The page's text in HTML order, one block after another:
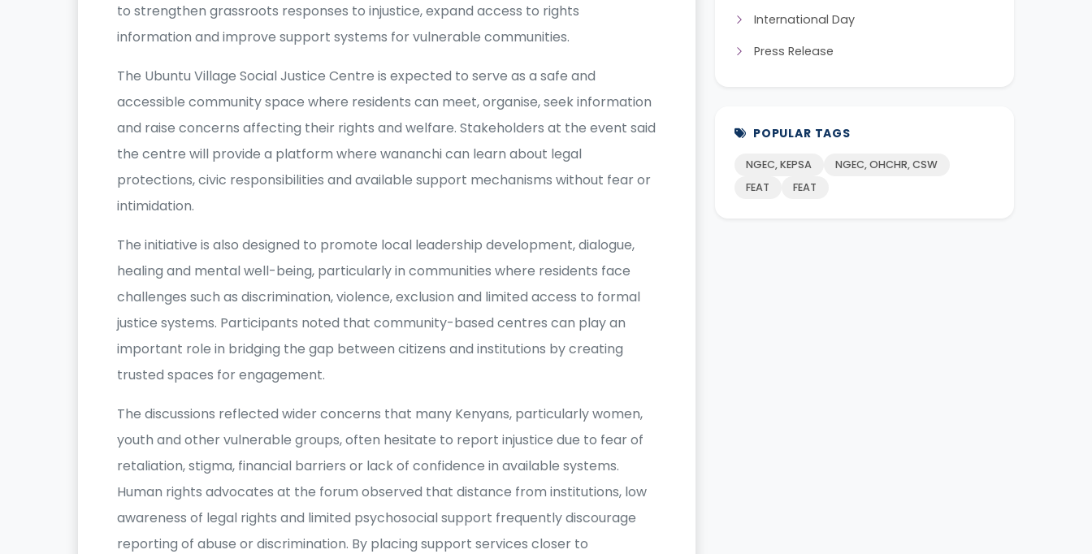
to strengthen grassroots responses to injustice, expand access to rights
information and improve support systems for vulnerable communities.
The Ubuntu Village Social Justice Centre is expected to serve as a safe and
accessible community space where residents can meet, organise, seek information
and raise concerns affecting their rights and welfare. Stakeholders at the event said
the centre will provide a platform where wananchi can learn about legal
protections, civic responsibilities and available support mechanisms without fear or
intimidation.
The initiative is also designed to promote local leadership development, dialogue,
healing and mental well-being, particularly in communities where residents face
challenges such as discrimination, violence, exclusion and limited access to formal
justice systems. Participants noted that community-based centres can play an
important role in bridging the gap between citizens and institutions by creating
trusted spaces for engagement.
The discussions reflected wider concerns that many Kenyans, particularly women,
youth and other vulnerable groups, often hesitate to report injustice due to fear of
retaliation, stigma, financial barriers or lack of confidence in available systems.
Human rights advocates at the forum observed that distance from institutions, low
awareness of legal rights and limited psychosocial support frequently discourage
reporting of abuse or discrimination. By placing support services closer to
International Day
Press Release
POPULAR TAGS
NGEC, KEPSA
NGEC, OHCHR, CSW
FEAT
FEAT